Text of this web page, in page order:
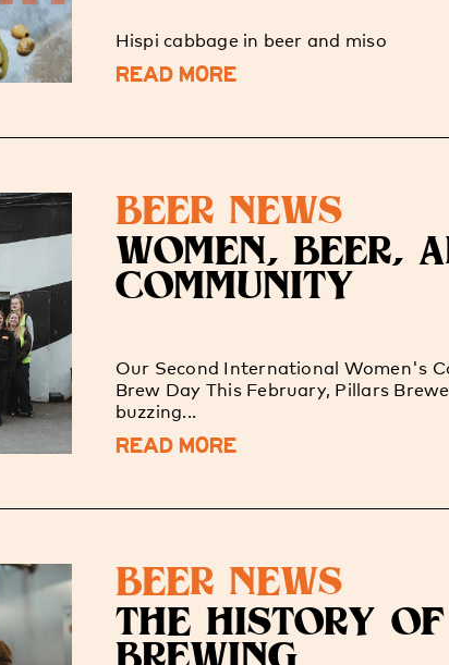
Hispi cabbage in beer and miso
READ MORE
BEER NEWS
WOMEN, BEER,
COMMUNITY
Our Second International Women's
Brew Day This February, Pillars
buzzing...
READ MORE
BEER NEWS
THE HISTORY
BREWING